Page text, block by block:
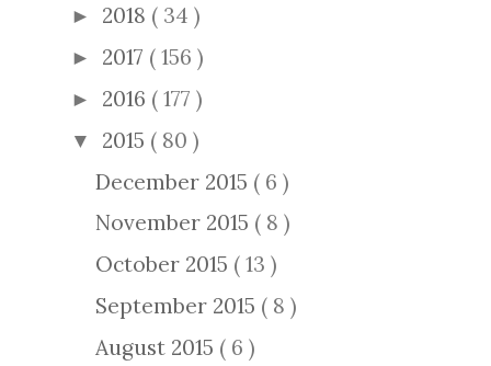
► 2018 ( 34 )
► 2017 ( 156 )
► 2016 ( 177 )
▼ 2015 ( 80 )
December 2015 ( 6 )
November 2015 ( 8 )
October 2015 ( 13 )
September 2015 ( 8 )
August 2015 ( 6 )